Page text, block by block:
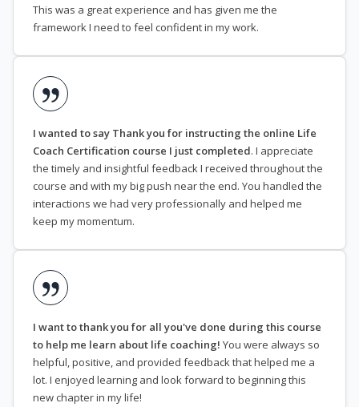
This was a great experience and has given me the
framework I need to feel confident in my work.
I wanted to say Thank you for instructing the online Life
Coach Certification course I just completed. I appreciate
the timely and insightful feedback I received throughout the
course and with my big push near the end. You handled the
interactions we had very professionally and helped me
keep my momentum.
I want to thank you for all you've done during this course
to help me learn about life coaching! You were always so
helpful, positive, and provided feedback that helped me a
lot. I enjoyed learning and look forward to beginning this
new chapter in my life!